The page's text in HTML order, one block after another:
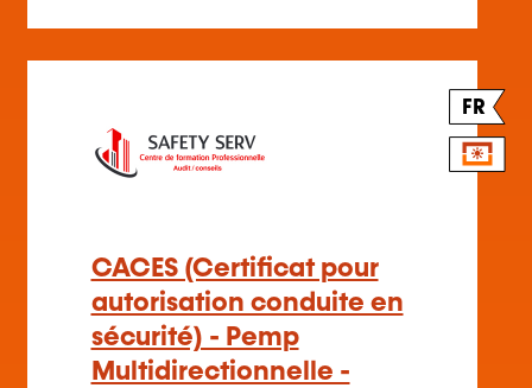
FR
CACES (Certificat pour
autorisation conduite en
sécurité) - Pemp
Multidirectionnelle -